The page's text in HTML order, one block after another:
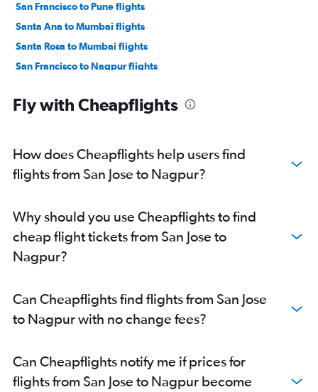
San Francisco to Pune flights
Santa Ana to Mumbai flights
Santa Rosa to Mumbai flights
San Francisco to Nagpur flights
Sacramento to Mumbai flights
Los Angeles to Pune flights
Los Angeles to Nagpur flights
Burbank to Nagpur flights
San Jose to Pune flights
Las Vegas to Pune flights
Monterey to Mumbai flights
San Diego to Pune flights
Oakland to Nagpur flights
Monterey to Pune flights
Fly with Cheapflights
How does Cheapflights help users find
flights from San Jose to Nagpur?
Why should you use Cheapflights to find
cheap flight tickets from San Jose to
Nagpur?
Can Cheapflights find flights from San Jose
to Nagpur with no change fees?
Can Cheapflights notify me if prices for
flights from San Jose to Nagpur become